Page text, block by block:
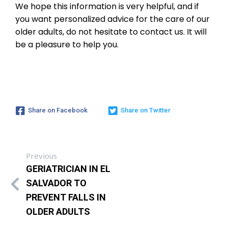
We hope this information is very helpful, and if
you want personalized advice for the care of our
older adults, do not hesitate to contact us. It will
be a pleasure to help you.
Share on Facebook Share on Twitter
Previous
GERIATRICIAN IN EL
SALVADOR TO
PREVENT FALLS IN
OLDER ADULTS